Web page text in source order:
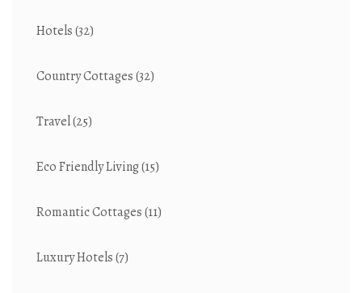
Hotels(32)
Country Cottages(32)
Travel(25)
Eco Friendly Living(15)
Romantic Cottages(11)
Luxury Hotels(7)